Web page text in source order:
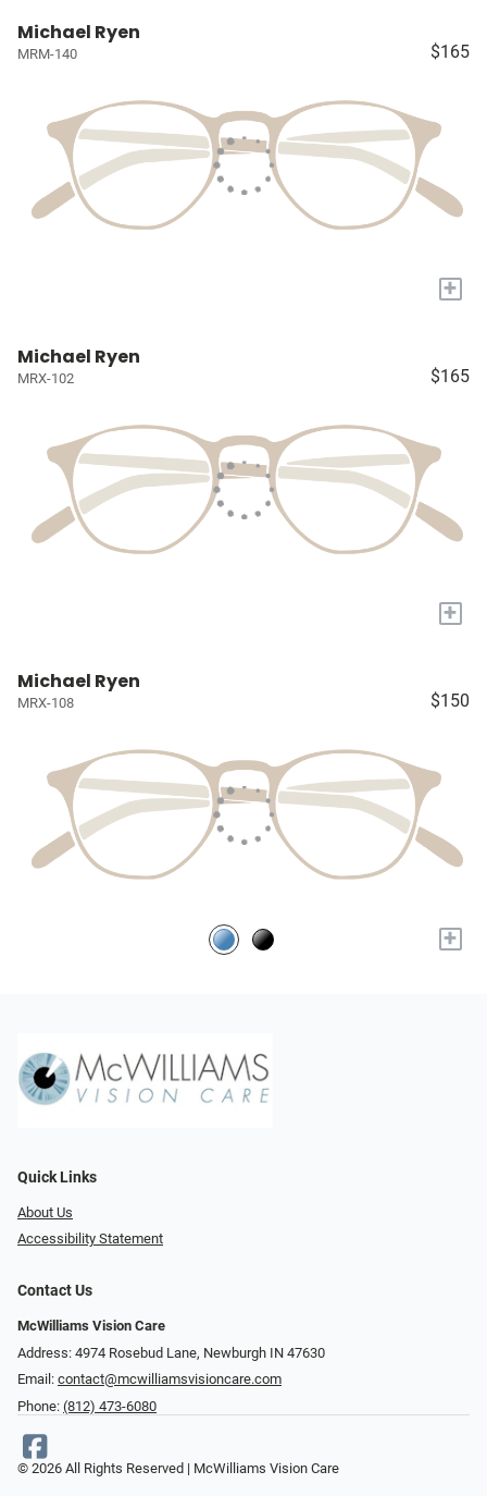
Michael Ryen
MRM-140 $165
+
Michael Ryen
MRX-102 $165
+
Michael Ryen
MRX-108 $150
+
Quick Links
About Us
Accessibility Statement
Contact Us
McWilliams Vision Care
Address: 4974 Rosebud Lane, Newburgh IN 47630
Email: contact@mcwilliamsvisioncare.com
Phone: (812) 473-6080
© 2026 All Rights Reserved | McWilliams Vision Care